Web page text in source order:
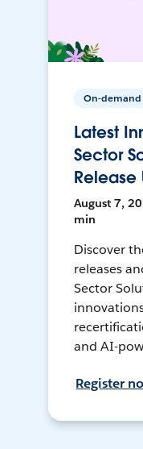
On-demand
Latest
Sector
Release
August 7,
min
Discover
releases
Sector
and AI-
Register